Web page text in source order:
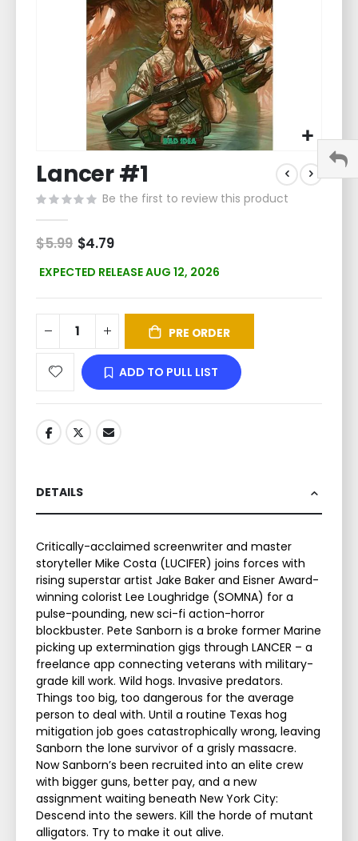
to
the
beginning
of
the
images
gallery
Lancer #1
Be the first to review this product
$5.99 Special
Price
$4.79
EXPECTED RELEASE AUG 12, 2026
PRE ORDER
ADD TO PULL LIST
DETAILS
Critically-acclaimed screenwriter and master
storyteller Mike Costa (LUCIFER) joins forces with
rising superstar artist Jake Baker and Eisner Award-
winning colorist Lee Loughridge (SOMNA) for a
pulse-pounding, new sci-fi action-horror
blockbuster. Pete Sanborn is a broke former Marine
picking up extermination gigs through LANCER – a
freelance app connecting veterans with military-
grade kill work. Wild hogs. Invasive predators.
Things too big, too dangerous for the average
person to deal with. Until a routine Texas hog
mitigation job goes catastrophically wrong, leaving
Sanborn the lone survivor of a grisly massacre.
Now Sanborn’s been recruited into an elite crew
with bigger guns, better pay, and a new
assignment waiting beneath New York City:
Descend into the sewers. Kill the horde of mutant
alligators. Try to make it out alive.